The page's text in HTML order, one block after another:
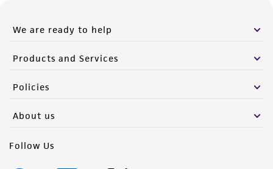
We are ready to help
Products and Services
Policies
About us
Follow Us